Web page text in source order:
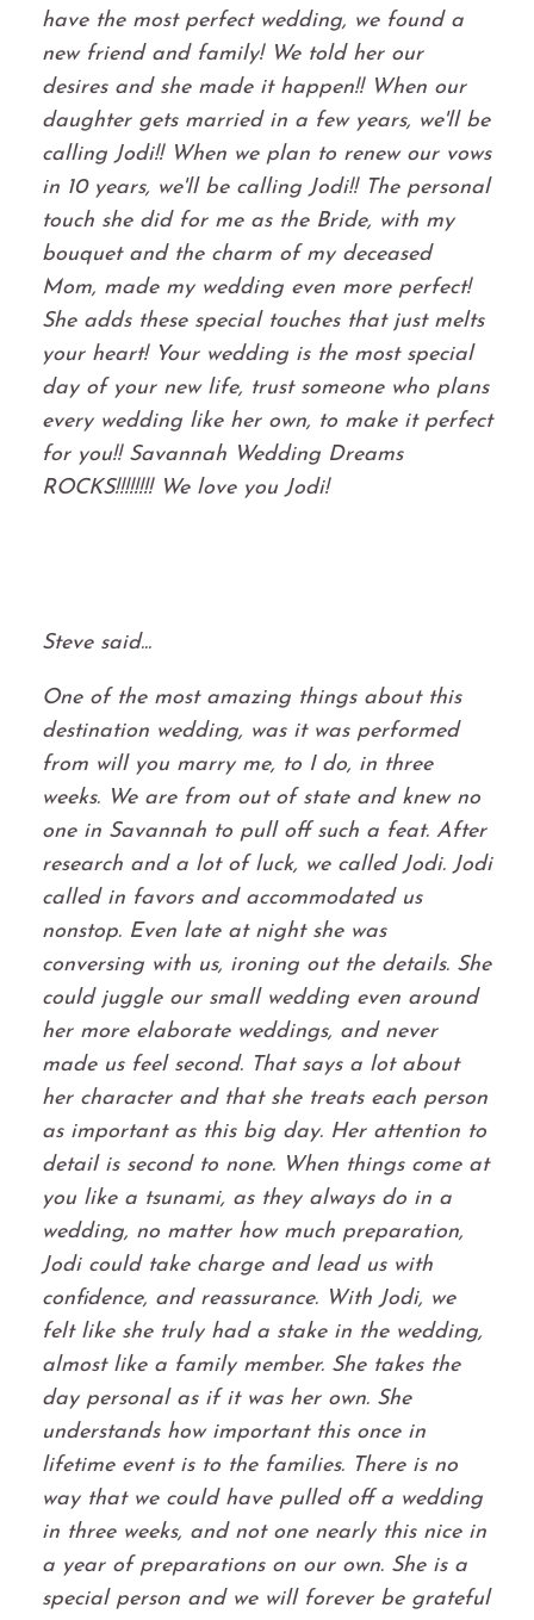
have the most perfect wedding, we found a
new friend and family! We told her our
desires and she made it happen!! When our
daughter gets married in a few years, we'll be
calling Jodi!! When we plan to renew our vows
in 10 years, we'll be calling Jodi!! The personal
touch she did for me as the Bride, with my
bouquet and the charm of my deceased
Mom, made my wedding even more perfect!
She adds these special touches that just melts
your heart! Your wedding is the most special
day of your new life, trust someone who plans
every wedding like her own, to make it perfect
for you!! Savannah Wedding Dreams
ROCKS!!!!!!!! We love you Jodi!
Steve said...
One of the most amazing things about this
destination wedding, was it was performed
from will you marry me, to I do, in three
weeks. We are from out of state and knew no
one in Savannah to pull off such a feat. After
research and a lot of luck, we called Jodi. Jodi
called in favors and accommodated us
nonstop. Even late at night she was
conversing with us, ironing out the details. She
could juggle our small wedding even around
her more elaborate weddings, and never
made us feel second. That says a lot about
her character and that she treats each person
as important as this big day. Her attention to
detail is second to none. When things come at
you like a tsunami, as they always do in a
wedding, no matter how much preparation,
Jodi could take charge and lead us with
confidence, and reassurance. With Jodi, we
felt like she truly had a stake in the wedding,
almost like a family member. She takes the
day personal as if it was her own. She
understands how important this once in
lifetime event is to the families. There is no
way that we could have pulled off a wedding
in three weeks, and not one nearly this nice in
a year of preparations on our own. She is a
special person and we will forever be grateful